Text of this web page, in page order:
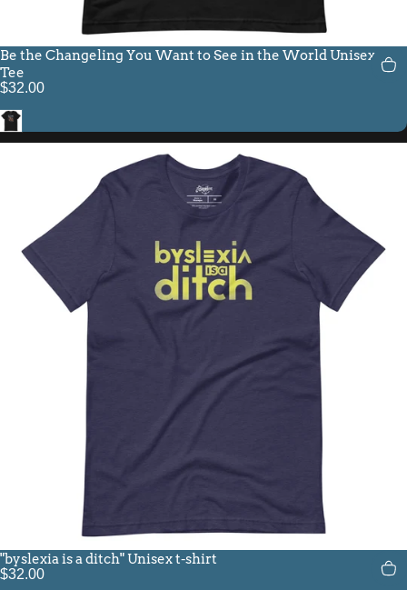
Be the Changeling You Want to See in the World Unisex Fit
Tee
$32.00
Black
"byslexia is a ditch" Unisex t-shirt
$32.00